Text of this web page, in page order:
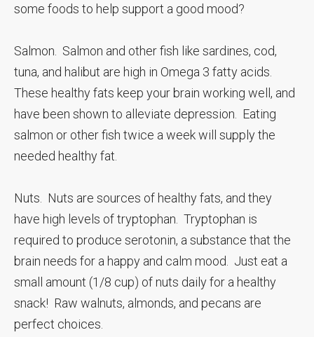
some foods to help support a good mood?
Salmon. Salmon and other fish like sardines, cod,
tuna, and halibut are high in Omega 3 fatty acids.
These healthy fats keep your brain working well, and
have been shown to alleviate depression. Eating
salmon or other fish twice a week will supply the
needed healthy fat.
Nuts. Nuts are sources of healthy fats, and they
have high levels of tryptophan. Tryptophan is
required to produce serotonin, a substance that the
brain needs for a happy and calm mood. Just eat a
small amount (1/8 cup) of nuts daily for a healthy
snack! Raw walnuts, almonds, and pecans are
perfect choices.